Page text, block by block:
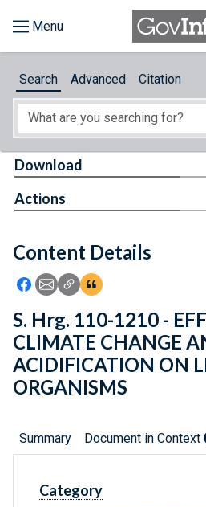
About
Feedback
Search Advanced Citation
Content Details
Icon: Share using Facebook
Icon: Share using Email
Icon: Copy Link URL
Icon:View Citations
Download
Actions
S. Hrg. 110-1210 -
CLIMATE CHANGE
ACIDIFICATION ON
ORGANISMS
Summary Document in Context
Category